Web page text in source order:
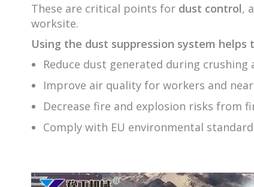
These are critical points for dust control,
worksite.
Using the dust suppression system helps
Reduce dust generated during
Improve air quality for workers and
Decrease fire and explosion risks from
Comply with EU environmental